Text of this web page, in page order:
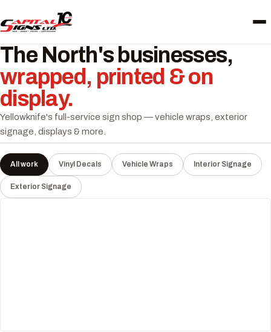
The North's businesses,
wrapped, printed & on
display.
Yellowknife's full-service sign shop — vehicle wraps, exterior
signage, displays & more.
All work Vinyl Decals Vehicle Wraps Interior Signage
Exterior Signage